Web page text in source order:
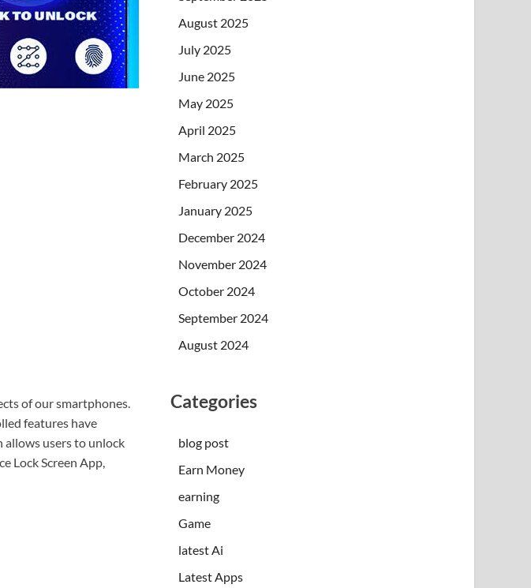
of our smartphones.
features have
allows users to unlock
Lock Screen App,
August 2025
July 2025
June 2025
May 2025
April 2025
March 2025
February 2025
January 2025
December 2024
November 2024
October 2024
September 2024
August 2024
Categories
blog post
Earn Money
earning
Game
latest Ai
Latest Apps